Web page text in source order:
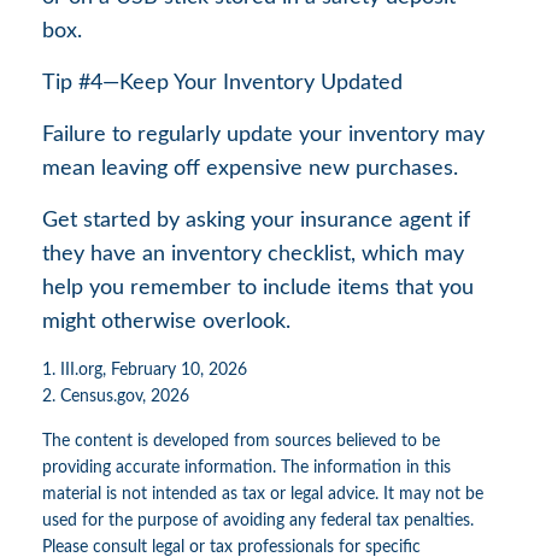
box.
Tip #4—Keep Your Inventory Updated
Failure to regularly update your inventory may
mean leaving off expensive new purchases.
Get started by asking your insurance agent if
they have an inventory checklist, which may
help you remember to include items that you
might otherwise overlook.
1. III.org, February 10, 2026
2. Census.gov, 2026
The content is developed from sources believed to be
providing accurate information. The information in this
material is not intended as tax or legal advice. It may not be
used for the purpose of avoiding any federal tax penalties.
Please consult legal or tax professionals for specific